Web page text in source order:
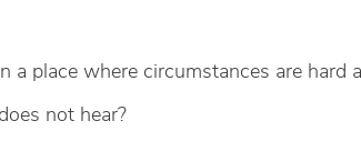
a place where circumstances are
not hear?